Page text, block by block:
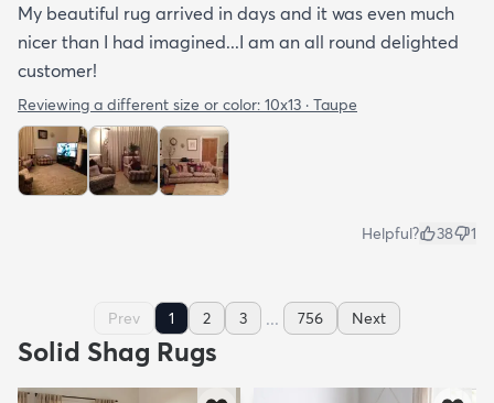
My beautiful rug arrived in days and it was even much
nicer than I had imagined...I am an all round delighted
customer!
Reviewing a different size or color: 10x13 · Taupe
Helpful? 38 1
Prev 1 2 3 ... 756 Next
Solid Shag Rugs